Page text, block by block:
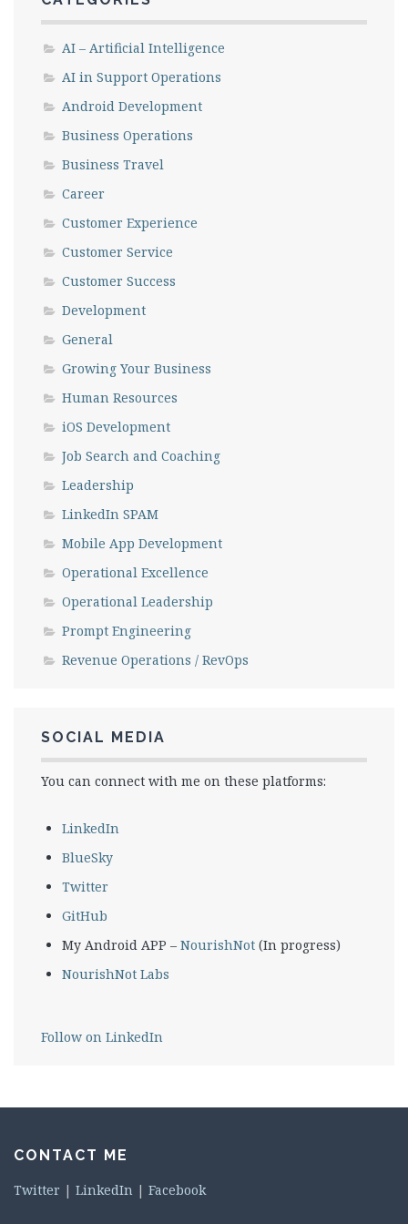
AI – Artificial Intelligence
AI in Support Operations
Android Development
Business Operations
Business Travel
Career
Customer Experience
Customer Service
Customer Success
Development
General
Growing Your Business
Human Resources
iOS Development
Job Search and Coaching
Leadership
LinkedIn SPAM
Mobile App Development
Operational Excellence
Operational Leadership
Prompt Engineering
Revenue Operations / RevOps
SOCIAL MEDIA
You can connect with me on these platforms:
LinkedIn
BlueSky
Twitter
GitHub
My Android APP – NourishNot (In progress)
NourishNot Labs
Follow on LinkedIn
CONTACT ME
Twitter | LinkedIn | Facebook